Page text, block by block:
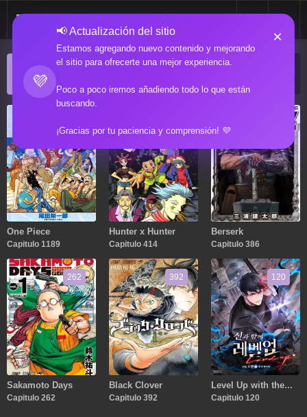
💜
📢 Actualización del sitio
Estamos agregando nuevo contenido y mejorando
el sitio para ofrecerte una mejor experiencia.
Poco a poco iremos añadiendo todo lo que están
buscando.
¡Gracias por tu paciencia y comprensión! 💜
×
ACTUALIZACIONES POPULARES
One Piece
Capitulo 1189
Hunter x Hunter
Capitulo 414
Berserk
Capitulo 386
262
Sakamoto Days
Capitulo 262
392
Black Clover
Capitulo 392
120
Level Up with the
Gods
Capitulo 120